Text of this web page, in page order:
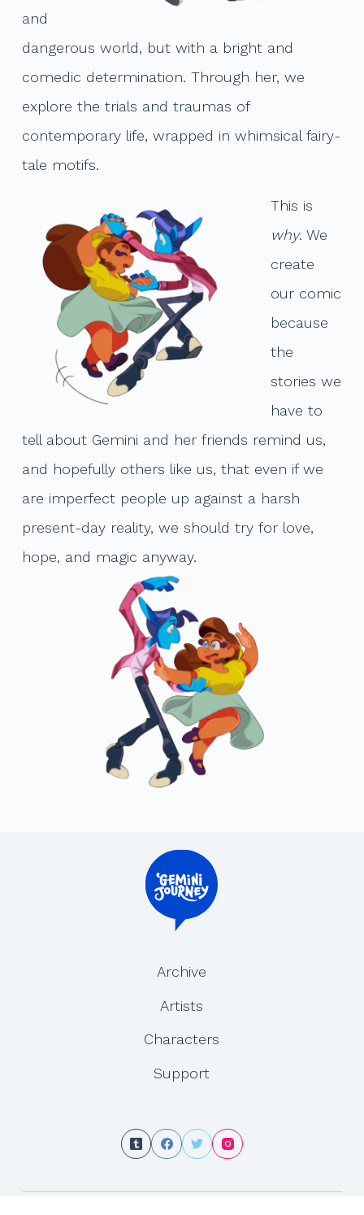
and
dangerous world, but with a bright and
comedic determination. Through her, we
explore the trials and traumas of
contemporary life, wrapped in whimsical fairy-
tale motifs.
This is
why. We
create
our comic
because
the
stories we
have to
tell about Gemini and her friends remind us,
and hopefully others like us, that even if we
are imperfect people up against a harsh
present-day reality, we should try for love,
hope, and magic anyway.
Archive
Artists
Characters
Support